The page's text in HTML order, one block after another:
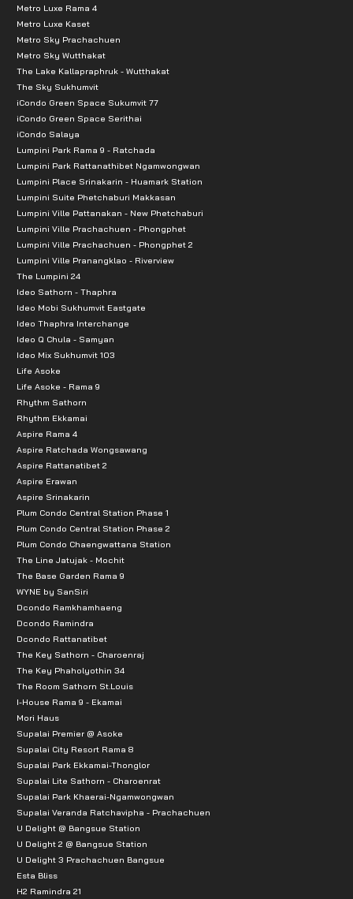
- The Mall Ngamwongwan 6.5 km.
- Macdakorn Nakhon In 6.8 km.
- Lotus Nakhon In 7.5 km.
Metro Luxe Rama 4
Metro Luxe Kaset
Metro Sky Prachachuen
Metro Sky Wutthakat
The Lake Kallapraphruk - Wutthakat
The Sky Sukhumvit
iCondo Green Space Sukumvit 77
iCondo Green Space Serithai
iCondo Salaya
Lumpini Park Rama 9 - Ratchada
Lumpini Park Rattanathibet Ngamwongwan
Lumpini Place Srinakarin - Huamark Station
Lumpini Suite Phetchaburi Makkasan
Lumpini Ville Pattanakan - New Phetchaburi
Lumpini Ville Prachachuen - Phongphet
Lumpini Ville Prachachuen - Phongphet 2
Lumpini Ville Pranangklao - Riverview
The Lumpini 24
Ideo Sathorn - Thaphra
Ideo Mobi Sukhumvit Eastgate
Ideo Thaphra Interchange
Ideo Q Chula - Samyan
Ideo Mix Sukhumvit 103
Life Asoke
Life Asoke - Rama 9
Rhythm Sathorn
Rhythm Ekkamai
Aspire Rama 4
Aspire Ratchada Wongsawang
Aspire Rattanatibet 2
Aspire Erawan
Aspire Srinakarin
Plum Condo Central Station Phase 1
Plum Condo Central Station Phase 2
Plum Condo Chaengwattana Station
The Line Jatujak - Mochit
The Base Garden Rama 9
WYNE by SanSiri
Dcondo Ramkhamhaeng
Dcondo Ramindra
Dcondo Rattanatibet
The Key Sathorn - Charoenraj
The Key Phaholyothin 34
The Room Sathorn St.Louis
I-House Rama 9 - Ekamai
Mori Haus
Supalai Premier @ Asoke
Supalai City Resort Rama 8
Supalai Park Ekkamai-Thonglor
Supalai Lite Sathorn - Charoenrat
Supalai Park Khaerai-Ngamwongwan
Supalai Veranda Ratchavipha - Prachachuen
U Delight @ Bangsue Station
U Delight 2 @ Bangsue Station
U Delight 3 Prachachuen Bangsue
Esta Bliss
H2 Ramindra 21